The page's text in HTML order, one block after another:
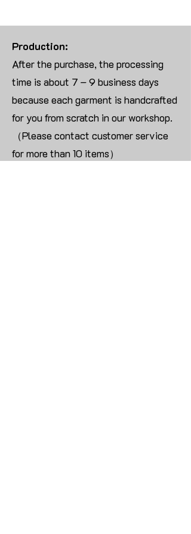
Production:
After the purchase, the processing
time is about 7 – 9 business days
because each garment is handcrafted
for you from scratch in our workshop.
（Please contact customer service
for more than 10 items）